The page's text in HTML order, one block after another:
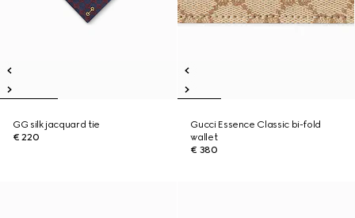
GG silk jacquard tie
€ 220
Gucci Essence Classic bi-fold
wallet
€ 380